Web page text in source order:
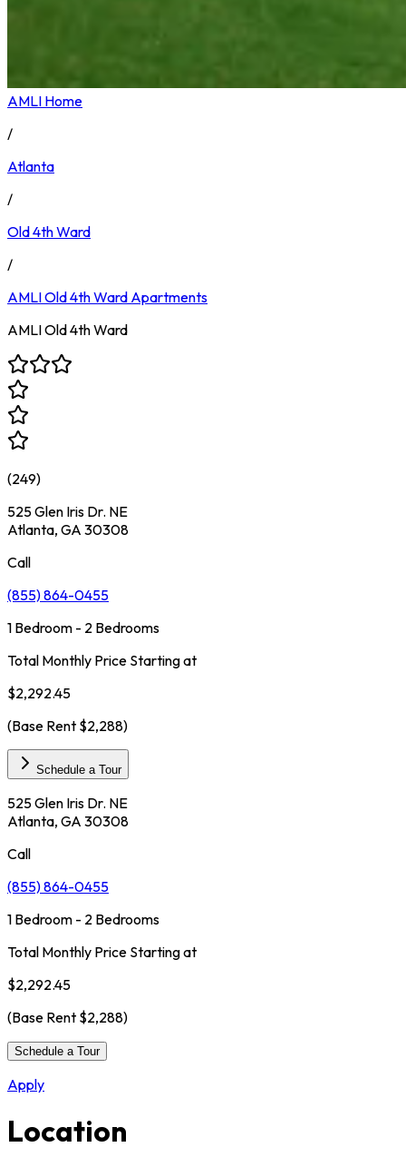
AMLI Home
/
Atlanta
/
Old 4th Ward
/
AMLI Old 4th Ward Apartments
AMLI Old 4th Ward
(249)
525 Glen Iris Dr. NE
Atlanta, GA 30308
Call
(855) 864-0455
1 Bedroom - 2 Bedrooms
Total Monthly Price Starting at
$2,292.45
(Base Rent $2,288)
Schedule a Tour
525 Glen Iris Dr. NE
Atlanta, GA 30308
Call
(855) 864-0455
1 Bedroom - 2 Bedrooms
Total Monthly Price Starting at
$2,292.45
(Base Rent $2,288)
Schedule a Tour
Apply
Location